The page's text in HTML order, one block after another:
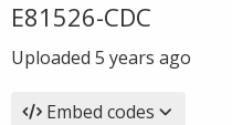
E81526-CDC
Uploaded 5 years ago
Embed codes